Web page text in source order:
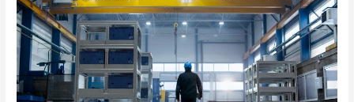
BACK
MAV
–
The
autonomous
robot